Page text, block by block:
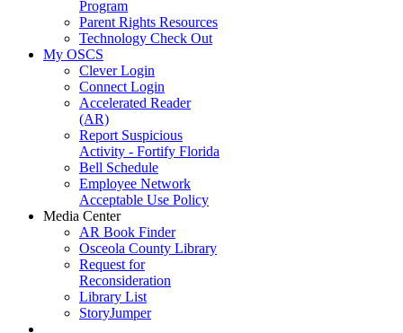
Program
Parent Rights Resources
Technology Check Out
My OSCS
Clever Login
Connect Login
Accelerated Reader
(AR)
Report Suspicious
Activity - Fortify Florida
Bell Schedule
Employee Network
Acceptable Use Policy
Media Center
AR Book Finder
Osceola County Library
Request for
Reconsideration
Library List
StoryJumper